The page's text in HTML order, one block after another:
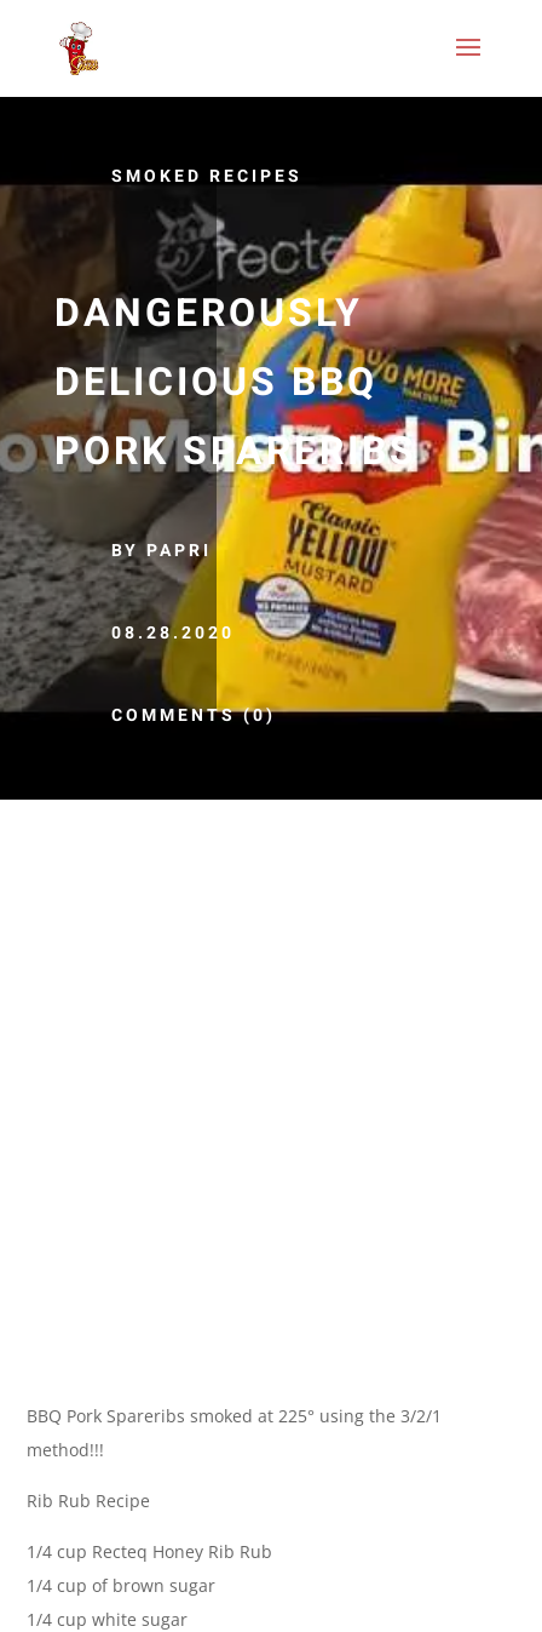
SMOKED RECIPES
DANGEROUSLY
DELICIOUS BBQ
PORK SPARERIBS
BY PAPRI
08.28.2020
COMMENTS (0)
BBQ Pork Spareribs smoked at 225° using the 3/2/1
method!!!
Rib Rub Recipe
1/4 cup Recteq Honey Rib Rub
1/4 cup of brown sugar
1/4 cup white sugar